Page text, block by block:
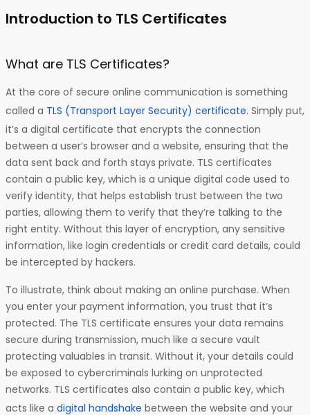
Introduction to TLS Certificates
What are TLS Certificates?
At the core of secure online communication is something
called a TLS (Transport Layer Security) certificate. Simply put,
it’s a digital certificate that encrypts the connection
between a user’s browser and a website, ensuring that the
data sent back and forth stays private. TLS certificates
contain a public key, which is a unique digital code used to
verify identity, that helps establish trust between the two
parties, allowing them to verify that they’re talking to the
right entity. Without this layer of encryption, any sensitive
information, like login credentials or credit card details, could
be intercepted by hackers.
To illustrate, think about making an online purchase. When
you enter your payment information, you trust that it’s
protected. The TLS certificate ensures your data remains
secure during transmission, much like a secure vault
protecting valuables in transit. Without it, your details could
be exposed to cybercriminals lurking on unprotected
networks. TLS certificates also contain a public key, which
acts like a digital handshake between the website and your